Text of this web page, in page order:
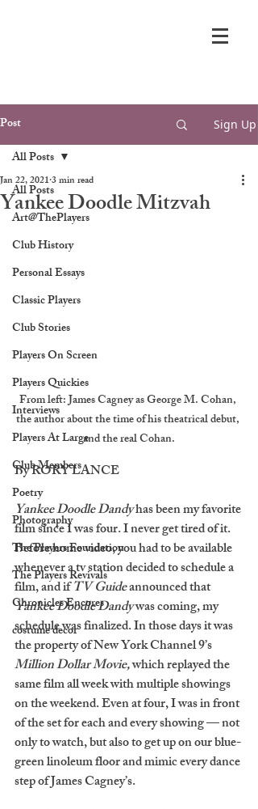
Post Sign Up
All Posts
Art@ThePlayers
Club History
Personal Essays
Classic Players
Club Stories
Players On Screen
Players Quickies
Interviews
Players At Large
Club Members
Poetry
Photography
The Players Foundation
The Players Revivals
Chronicles Encores
costume decor
All Posts
Yankee Doodle Mitzvah
Jan 22, 20213 min read
From left: James Cagney as George M. Cohan,
the author about the time of his theatrical debut,
and the real Cohan.
By RORY LANCE
Yankee Doodle Dandy has been my favorite
film since I was four. I never get tired of it.
Before home video, you had to be available
whenever a tv station decided to schedule a
film, and if TV Guide announced that
Yankee Doodle Dandy was coming, my
schedule was finalized. In those days it was
the property of New York Channel 9’s
Million Dollar Movie, which replayed the
same film all week with multiple showings
on the weekend. Even at four, I was in front
of the set for each and every showing — not
only to watch, but also to get up on our blue-
green linoleum floor and mimic every dance
step of James Cagney’s.